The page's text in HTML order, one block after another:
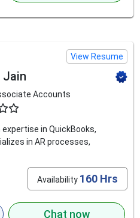
View Resume
Jain
Accounts
in QuickBooks,
in AR processes,
Availability 160 Hrs
Chat now